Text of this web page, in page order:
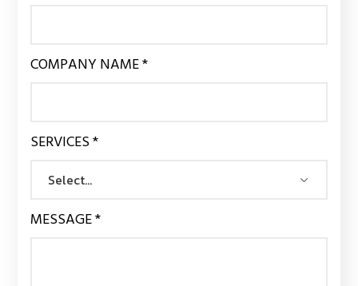
COMPANY NAME *
SERVICES *
MESSAGE *